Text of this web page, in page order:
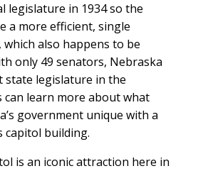
legislature in 1934 so the
a more efficient, single
which also happens to be
only 49 senators, Nebraska
state legislature in the
can learn more about what
government unique with a
capitol building.
is an iconic attraction here in